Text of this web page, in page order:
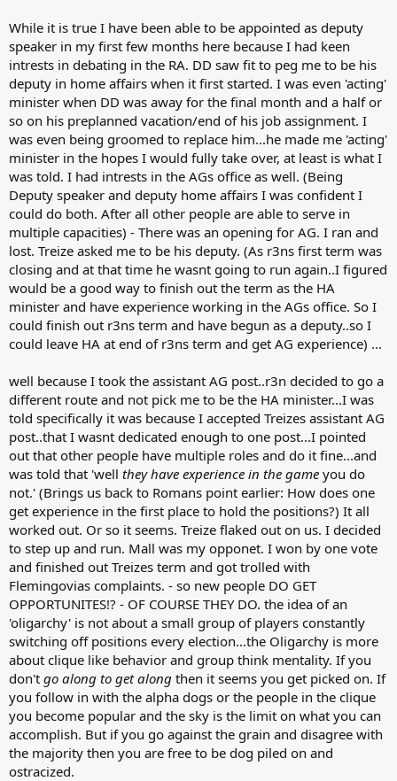
While it is true I have been able to be appointed as deputy
speaker in my first few months here because I had keen
intrests in debating in the RA. DD saw fit to peg me to be his
deputy in home affairs when it first started. I was even 'acting'
minister when DD was away for the final month and a half or
so on his preplanned vacation/end of his job assignment. I
was even being groomed to replace him...he made me 'acting'
minister in the hopes I would fully take over, at least is what I
was told. I had intrests in the AGs office as well. (Being
Deputy speaker and deputy home affairs I was confident I
could do both. After all other people are able to serve in
multiple capacities) - There was an opening for AG. I ran and
lost. Treize asked me to be his deputy. (As r3ns first term was
closing and at that time he wasnt going to run again..I figured
would be a good way to finish out the term as the HA
minister and have experience working in the AGs office. So I
could finish out r3ns term and have begun as a deputy..so I
could leave HA at end of r3ns term and get AG experience) ...
well because I took the assistant AG post..r3n decided to go a
different route and not pick me to be the HA minister...I was
told specifically it was because I accepted Treizes assistant AG
post..that I wasnt dedicated enough to one post...I pointed
out that other people have multiple roles and do it fine...and
was told that 'well they have experience in the game you do
not.' (Brings us back to Romans point earlier: How does one
get experience in the first place to hold the positions?) It all
worked out. Or so it seems. Treize flaked out on us. I decided
to step up and run. Mall was my opponet. I won by one vote
and finished out Treizes term and got trolled with
Flemingovias complaints. - so new people DO GET
OPPORTUNITES!? - OF COURSE THEY DO. the idea of an
'oligarchy' is not about a small group of players constantly
switching off positions every election...the Oligarchy is more
about clique like behavior and group think mentality. If you
don't go along to get along then it seems you get picked on. If
you follow in with the alpha dogs or the people in the clique
you become popular and the sky is the limit on what you can
accomplish. But if you go against the grain and disagree with
the majority then you are free to be dog piled on and
ostracized.